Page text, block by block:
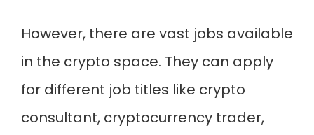
However, there are vast jobs available
in the crypto space. They can apply
for different job titles like crypto
consultant, cryptocurrency trader,